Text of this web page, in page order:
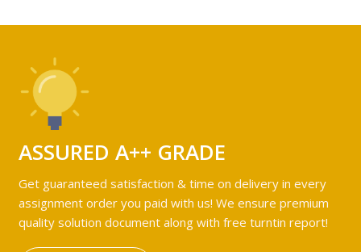
ASSURED A++ GRADE
Get guaranteed satisfaction & time on delivery in every
assignment order you paid with us! We ensure premium
quality solution document along with free turntin report!